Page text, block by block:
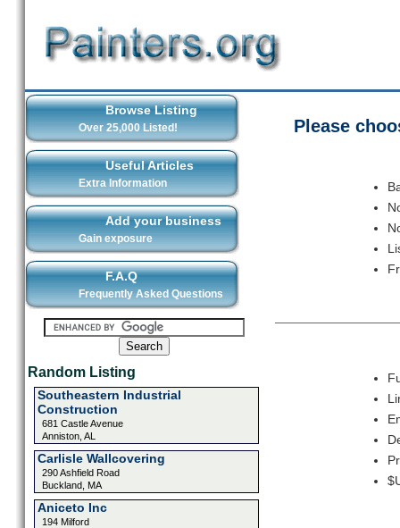
Browse Listing
Over 25,000 Listed!
Useful Articles
Extra Information
Add your business
Gain exposure
F.A.Q
Frequently Asked Questions
Random Listing
Southeastern Industrial
Construction
681 Castle Avenue
Anniston, AL
Carlisle Wallcovering
290 Ashfield Road
Buckland, MA
Aniceto Inc
194 Milford
Please